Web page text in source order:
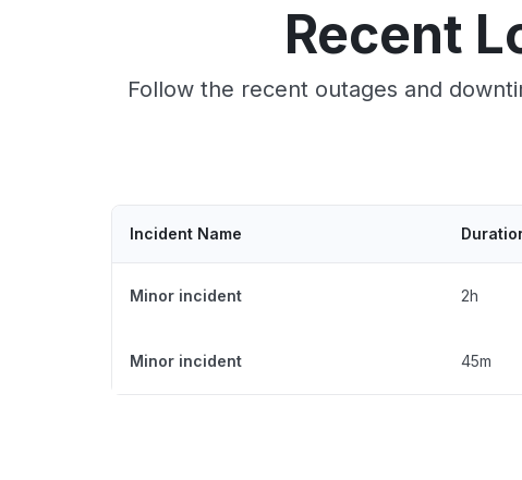
Recent
Follow the recent outages and
Incident Name
Minor incident 2h
Minor incident 45m